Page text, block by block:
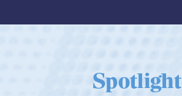
Spotlight